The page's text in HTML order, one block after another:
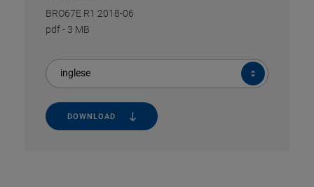
BRO67E R1 2018-06
pdf- 3 MB
inglese
DOWNLOAD